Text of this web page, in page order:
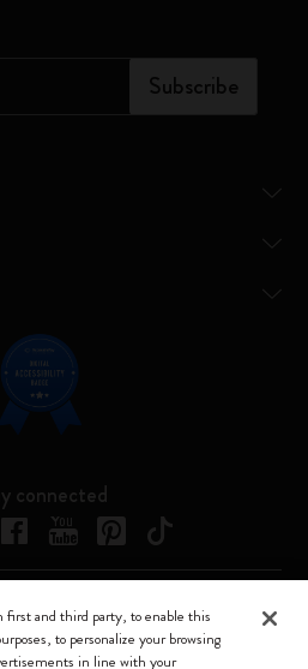
Subscribe
connected
of Moleskine Srl a socio unico
first and third party, to enable this
to personalize your browsing
in line with your